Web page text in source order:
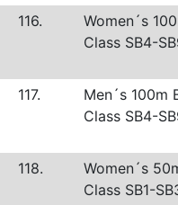
116.
Women´s
Class SB4-
117.
Men´s 100m
Class SB4-
118.
Women´s
Class SB1-